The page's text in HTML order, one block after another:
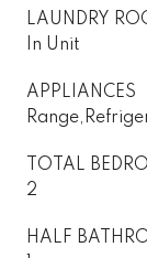
LAUNDRY
In Unit
APPLIANCES
TOTAL
2
HALF